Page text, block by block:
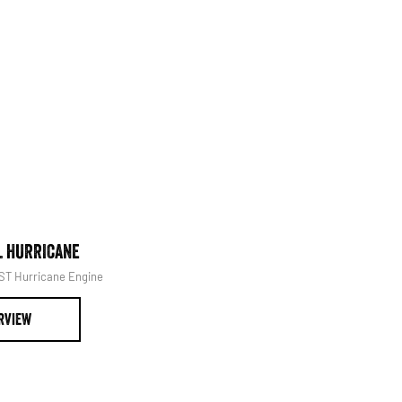
Hurricane Engine